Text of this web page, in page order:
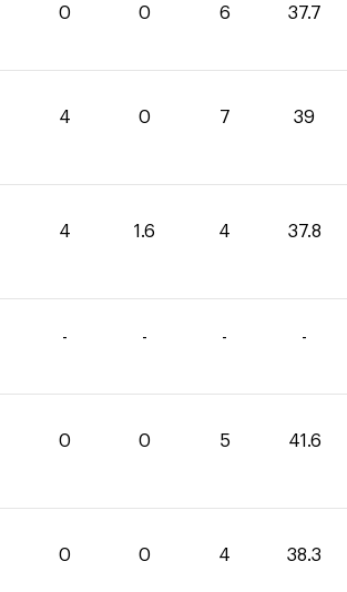
0 0 6 37.7
4 0 7 39
4 1.6 4 37.8
- - - -
0 0 5 41.6
0 0 4 38.3